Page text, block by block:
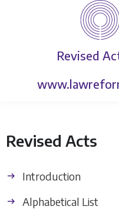
Revised
Revised Acts
Introduction
Alphabetical List